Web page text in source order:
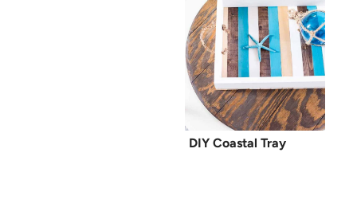
DIY Coastal Tray